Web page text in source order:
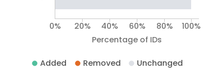
Percentage of IDs
0% 20% 40% 60% 80% 100%
Added Removed Unchanged